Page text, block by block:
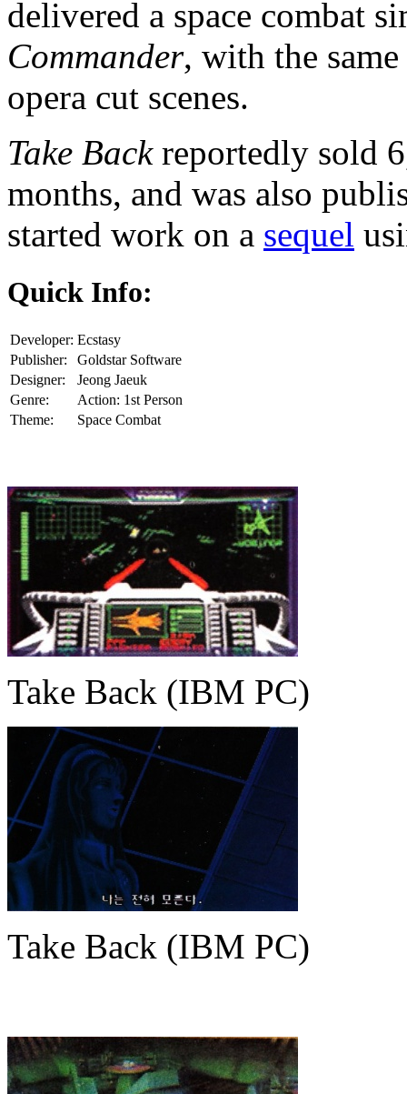
delivered a space combat
Commander, with the
opera cut scenes.
Take Backreportedly sold
months, and was also
started work on a sequel
Quick Info:
Developer: Ecstasy
Publisher:
Goldstar Software
Designer:
Jeong Jaeuk
Genre:
Action: 1st Person
Theme:
Space Combat
Take Back (IBM PC)
Take Back (IBM PC)